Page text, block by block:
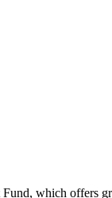
which offers